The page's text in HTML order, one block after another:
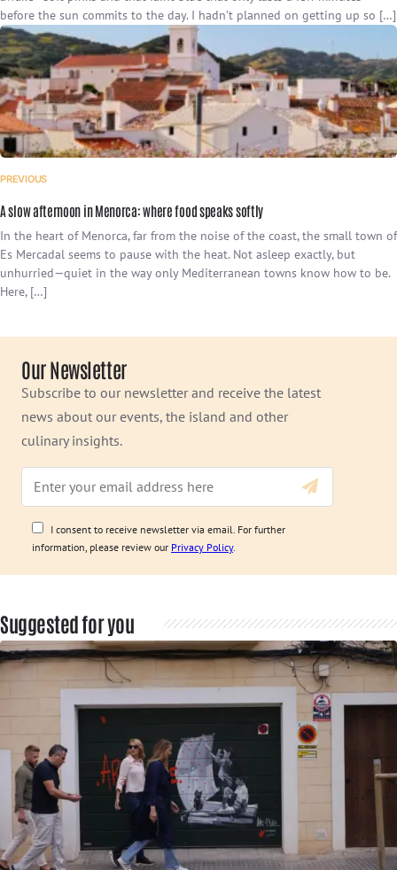
before the sun commits to the day. I hadn’t planned on getting up so […]
PREVIOUS
A slow afternoon in Menorca: where food speaks softly
In the heart of Menorca, far from the noise of the coast, the small town of
Es Mercadal seems to pause with the heat. Not asleep exactly, but
unhurried—quiet in the way only Mediterranean towns know how to be.
Here, […]
Our Newsletter
Subscribe to our newsletter and receive the latest
news about our events, the island and other
culinary insights.
I consent to receive newsletter via email. For further
information, please review our Privacy Policy.
Suggested for you